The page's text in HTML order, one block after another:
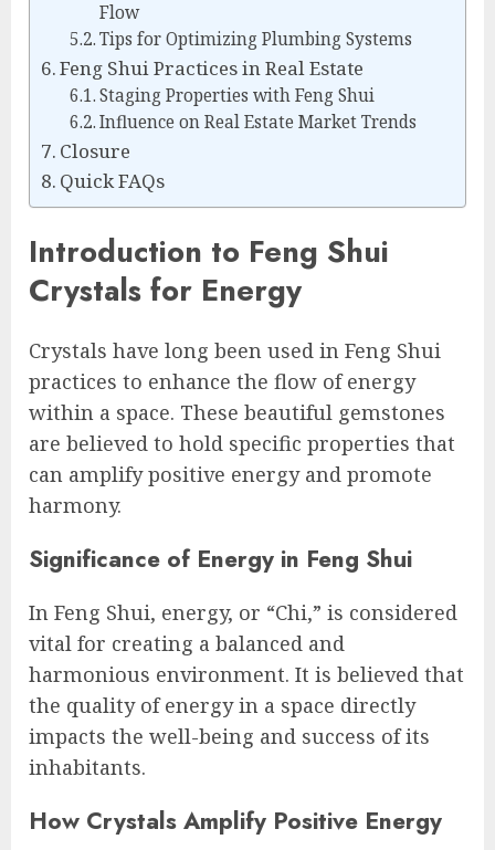
Flow
Tips for Optimizing Plumbing Systems
Feng Shui Practices in Real Estate
Staging Properties with Feng Shui
Influence on Real Estate Market Trends
Closure
Quick FAQs
Introduction to Feng Shui
Crystals for Energy
Crystals have long been used in Feng Shui
practices to enhance the flow of energy
within a space. These beautiful gemstones
are believed to hold specific properties that
can amplify positive energy and promote
harmony.
Significance of Energy in Feng Shui
In Feng Shui, energy, or “Chi,” is considered
vital for creating a balanced and
harmonious environment. It is believed that
the quality of energy in a space directly
impacts the well-being and success of its
inhabitants.
How Crystals Amplify Positive Energy